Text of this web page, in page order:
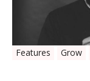
Features Grow